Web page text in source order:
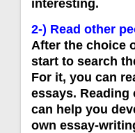
interesting.
2-) Read other
After the choice
start to search
For it, you can
essays. Reading
can help you
own essay-